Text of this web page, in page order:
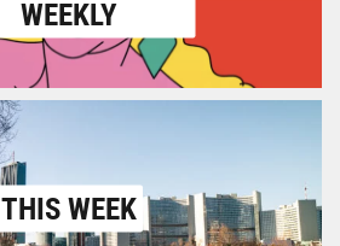
WEEKLY
THIS WEEK